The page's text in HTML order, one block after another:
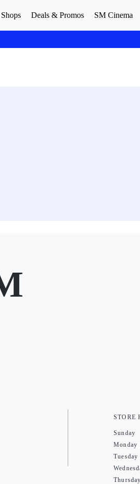
Shops Deals & Promos SM Cinema
STORE
Sunday
Monday
Tuesday